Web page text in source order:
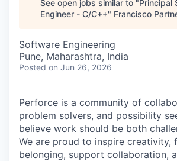
See open jobs similar to "Principal
Engineer - C/C++" Francisco
Software Engineering
Pune, Maharashtra, India
Posted on Jun 26, 2026
Perforce is a community of
problem solvers, and possibility
believe work should be both
We are proud to inspire creativity,
belonging, support collaboration,